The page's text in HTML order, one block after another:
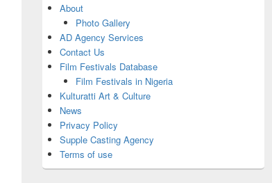
About
Photo Gallery
AD Agency Services
Contact Us
Film Festivals Database
Film Festivals in Nigeria
Kulturatti Art & Culture
News
Privacy Policy
Supple Casting Agency
Terms of use